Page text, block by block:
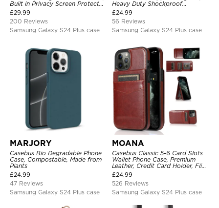
Built in Privacy Screen Protector
Metal Bumper Frame 360 Full
Protective Cover
£29.99
200 Reviews
Samsung Galaxy S24 Plus case
Heavy Duty Shockproof
Protective Cover, with
Adjustable Crossbody Strap
£24.99
56 Reviews
Samsung Galaxy S24 Plus case
MARJORY
Casebus Bio Degradable Phone
Case, Compostable, Made from
Plants
£24.99
47 Reviews
Samsung Galaxy S24 Plus case
MOANA
Casebus Classic 5-6 Card Slots
Wallet Phone Case, Premium
Leather, Credit Card Holder, Flip,
Kickstand Shockproof Case
£24.99
526 Reviews
Samsung Galaxy S24 Plus case